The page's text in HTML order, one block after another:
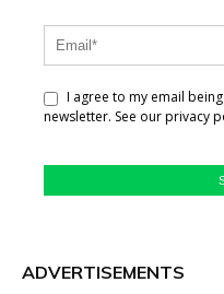
I agree to my email
newsletter. See our privacy
ADVERTISEMENTS